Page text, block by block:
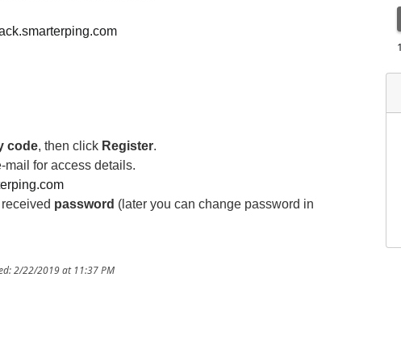
code, then click Register.
for access details.
password (later you can change password in
2/22/2019 at 11:37 PM